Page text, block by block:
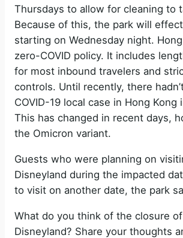
Thursdays to allow for cleaning to
Because of this, the park will
starting on Wednesday night.
zero-COVID policy. It includes
for most inbound travelers and
controls. Until recently, there
COVID-19 local case in Hong
This has changed in recent days,
the Omicron variant.
Guests who were planning on
Disneyland during the impacted
to visit on another date, the park
What do you think of the closure
Disneyland? Share your thoughts